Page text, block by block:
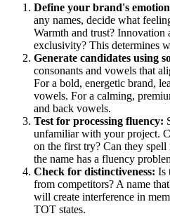
Define your brand's
any names, decide what
Warmth and trust? Innovation
exclusivity? This determines
Generate candidates using
consonants and vowels that
For a bold, energetic brand,
vowels. For a calming,
and back vowels.
Test for processing fluency:
unfamiliar with your project.
on the first try? Can they
the name has a fluency
Check for distinctiveness: Is
from competitors? A name
will create interference in
TOT states.